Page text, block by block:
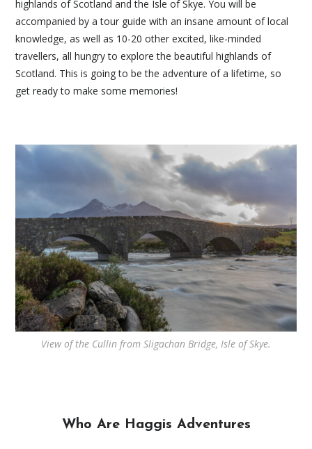
highlands of Scotland and the Isle of Skye. You will be
accompanied by a tour guide with an insane amount of local
knowledge, as well as 10-20 other excited, like-minded
travellers, all hungry to explore the beautiful highlands of
Scotland. This is going to be the adventure of a lifetime, so
get ready to make some memories!
View of the Cullin from Sligachan Bridge, Isle of Skye.
Who Are Haggis Adventures